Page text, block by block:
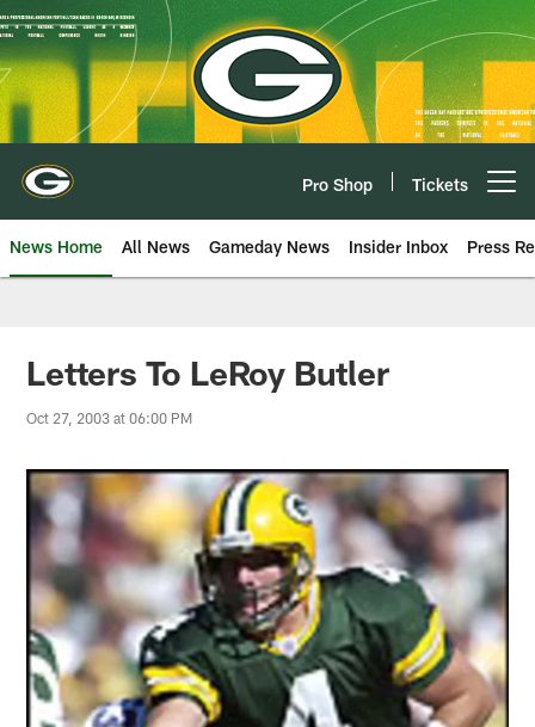
Skip
to
main
content
Pro Shop Tickets
News Home All News Gameday News Insider Inbox Press
Letters To LeRoy Butler
Oct 27, 2003 at 06:00 PM